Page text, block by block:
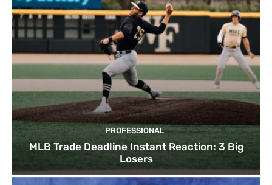
PROFESSIONAL
MLB Trade Deadline Instant Reaction: 3 Big
Losers